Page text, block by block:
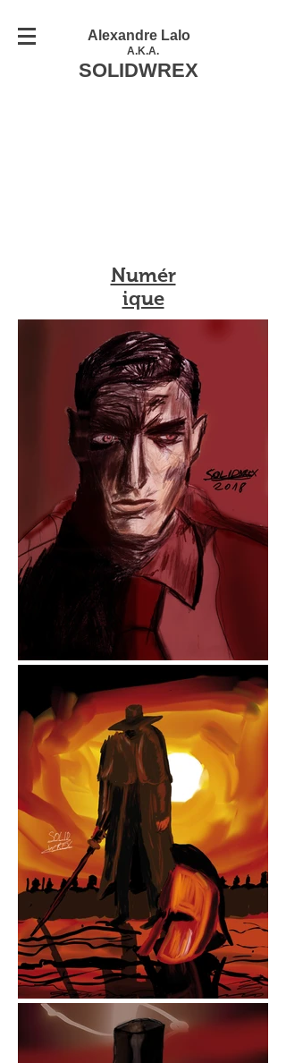
Alexandre Lalo
A.K.A.
SOLIDWREX
Numér
ique